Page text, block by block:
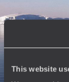
This website
24 days, from £22450